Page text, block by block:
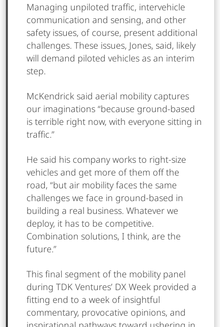
Managing unpiloted traffic, intervehicle
communication and sensing, and other
safety issues, of course, present additional
challenges. These issues, Jones, said, likely
will demand piloted vehicles as an interim
step.
McKendrick said aerial mobility captures
our imaginations “because ground-based
is terrible right now, with everyone sitting in
traffic.”
He said his company works to right-size
vehicles and get more of them off the
road, “but air mobility faces the same
challenges we face in ground-based in
building a real business. Whatever we
deploy, it has to be competitive.
Combination solutions, I think, are the
future.”
This final segment of the mobility panel
during TDK Ventures’ DX Week provided a
fitting end to a week of insightful
commentary, provocative opinions, and